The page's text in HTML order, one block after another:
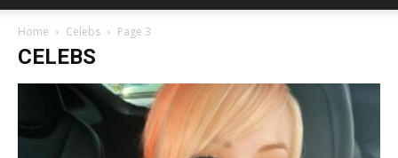
8
Home Celebs Page 3
CELEBS